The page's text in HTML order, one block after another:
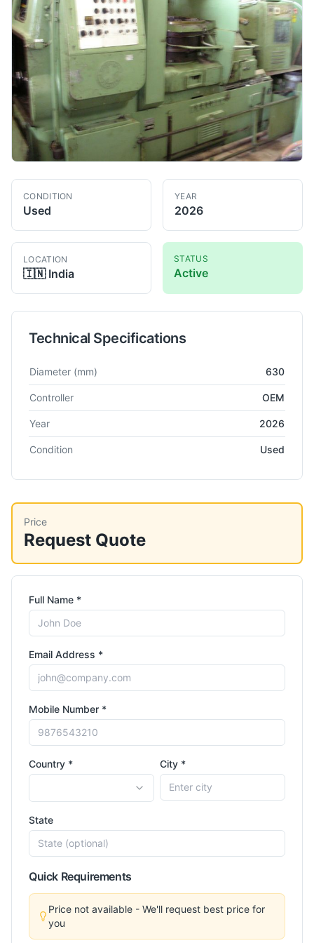
CONDITION
Used
YEAR
2026
LOCATION
🇮🇳 India
STATUS
Active
Technical Specifications
Technical specifications for Pfauter P630WS
Diameter (mm) 630
Controller OEM
Year 2026
Condition Used
Price
Request Quote
Full Name *
Email Address *
Mobile Number *
Country * City *
State
Quick Requirements
Price not available - We'll request best price for
you